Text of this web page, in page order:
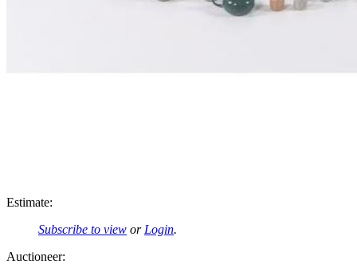
Estimate:
Subscribe to view orLogin.
Auctioneer: